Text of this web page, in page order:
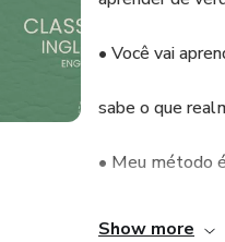
• Você vai
sabe o que
• Meu método
inglês no dia a
Show more